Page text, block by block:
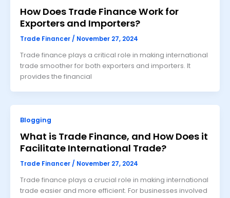
How Does Trade Finance Work for
Exporters and Importers?
Trade Financer/ November 27, 2024
Trade finance plays a critical role in making international
trade smoother for both exporters and importers. It
provides the financial
Blogging
What is Trade Finance, and How Does it
Facilitate International Trade?
Trade Financer / November 27, 2024
Trade finance plays a crucial role in making international
trade easier and more efficient. For businesses involved